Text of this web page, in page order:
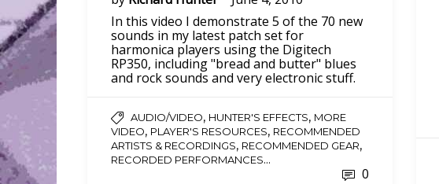
In this video I demonstrate 5 of the 70 new
sounds in my latest patch set for
harmonica players using the Digitech
RP350, including "bread and butter" blues
and rock sounds and very electronic stuff.
AUDIO/VIDEO, HUNTER'S EFFECTS, MORE
VIDEO, PLAYER'S RESOURCES, RECOMMENDED
ARTISTS & RECORDINGS, RECOMMENDED GEAR,
RECORDED PERFORMANCES...
0